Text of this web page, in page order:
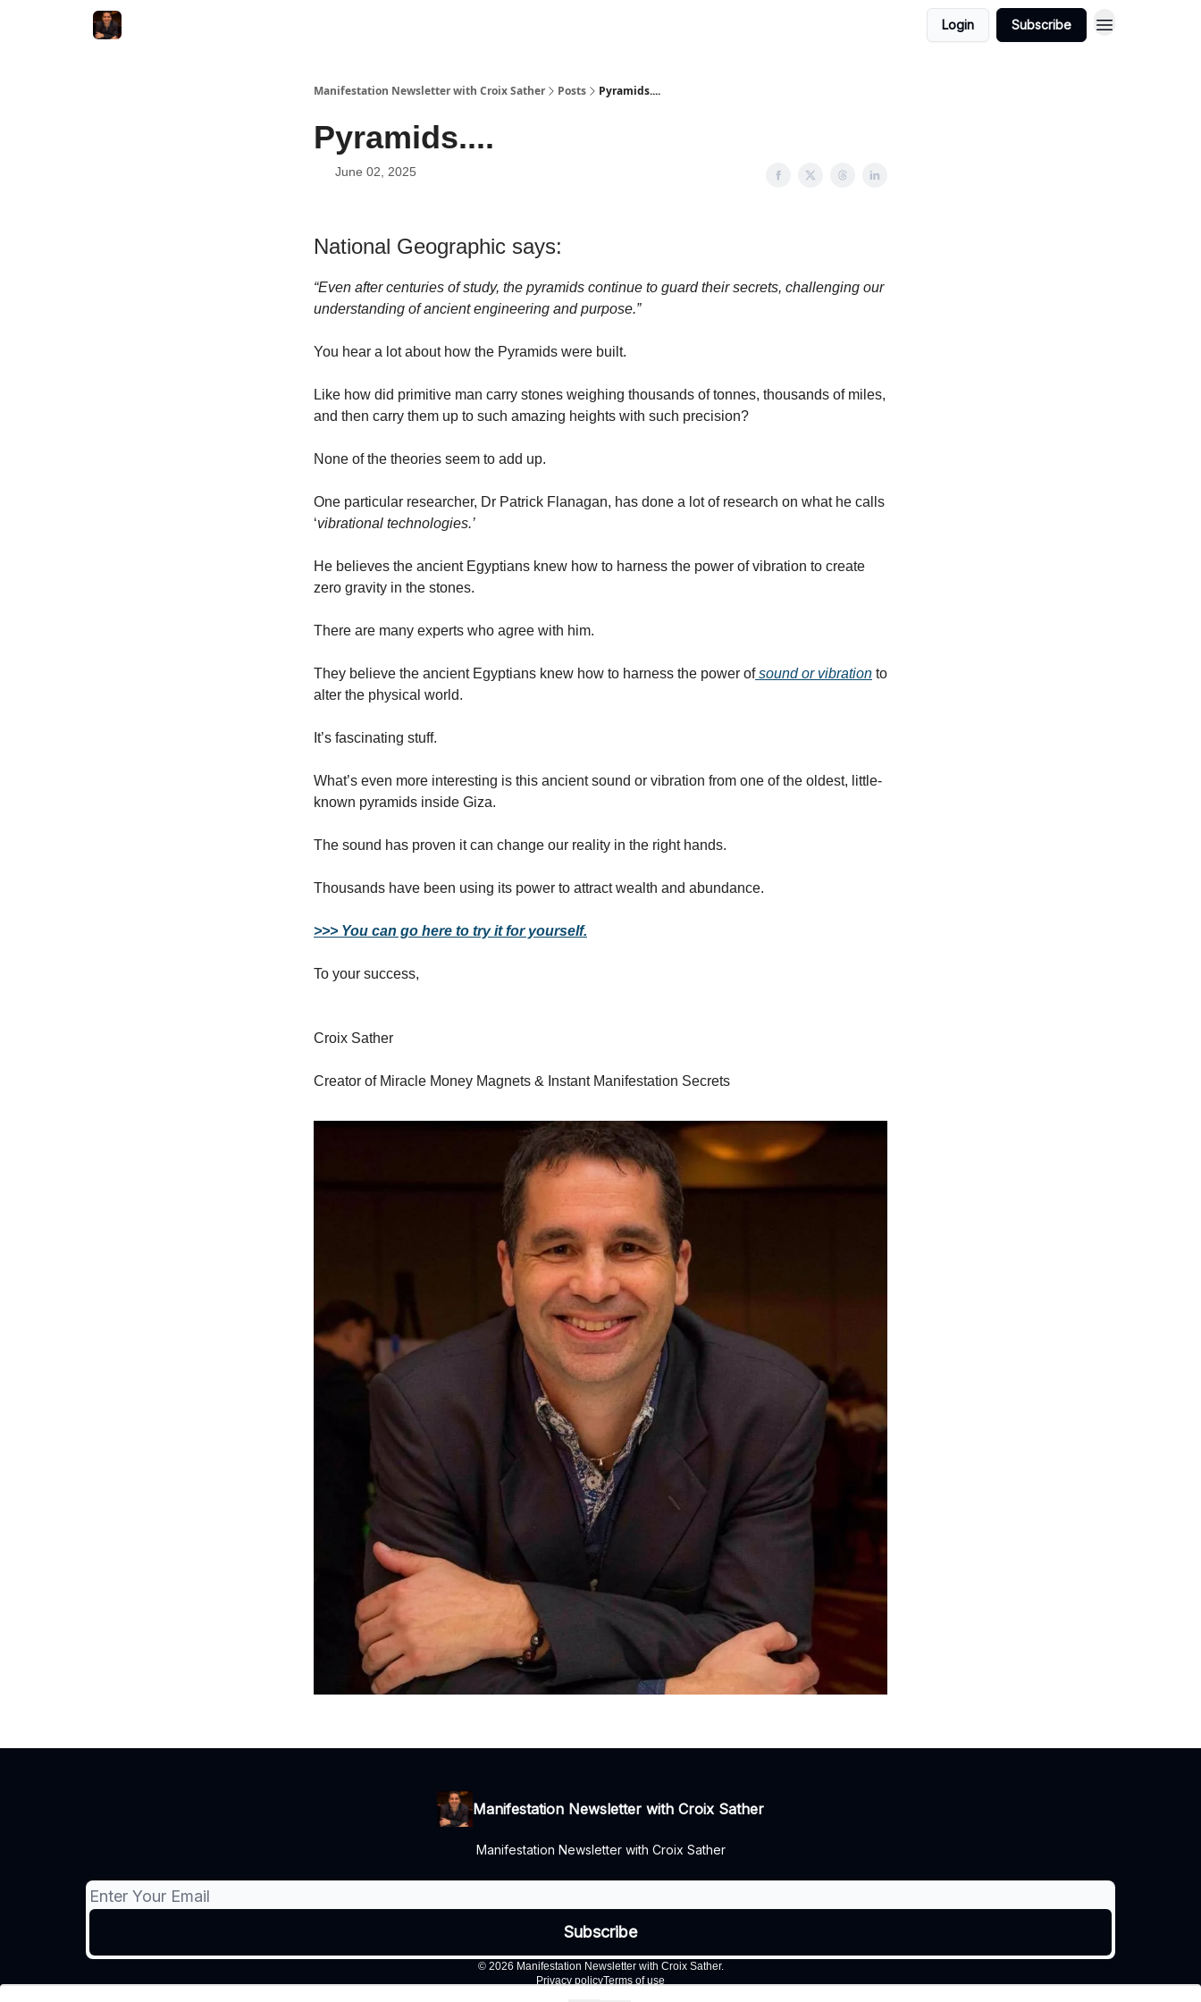
Login Subscribe
Manifestation Newsletter with Croix Sather Posts Pyramids....
Pyramids....
June 02, 2025
National Geographic says:
“Even after centuries of study, the pyramids continue to guard their secrets, challenging our
understanding of ancient engineering and purpose.”
You hear a lot about how the Pyramids were built.
Like how did primitive man carry stones weighing thousands of tonnes, thousands of miles,
and then carry them up to such amazing heights with such precision?
None of the theories seem to add up.
One particular researcher, Dr Patrick Flanagan, has done a lot of research on what he calls
‘vibrational technologies.’
He believes the ancient Egyptians knew how to harness the power of vibration to create
zero gravity in the stones.
There are many experts who agree with him.
They believe the ancient Egyptians knew how to harness the power ofsound or vibration to
alter the physical world.
It’s fascinating stuff.
What’s even more interesting is this ancient sound or vibration from one of the oldest, little-
known pyramids inside Giza.
The sound has proven it can change our reality in the right hands.
Thousands have been using its power to attract wealth and abundance.
>>> You can go here to try it for yourself.
To your success,
Croix Sather
Creator of Miracle Money Magnets & Instant Manifestation Secrets
Manifestation Newsletter with Croix Sather
Manifestation Newsletter with Croix Sather
© 2026 Manifestation Newsletter with Croix Sather.
Privacy policyTerms of use